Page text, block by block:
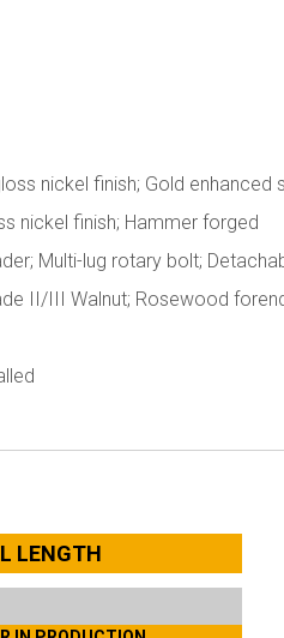
nickel finish; Gold
nickel finish; Hammer forged
Multi-lug rotary bolt;
II/III Walnut; Rosewood
LENGTH